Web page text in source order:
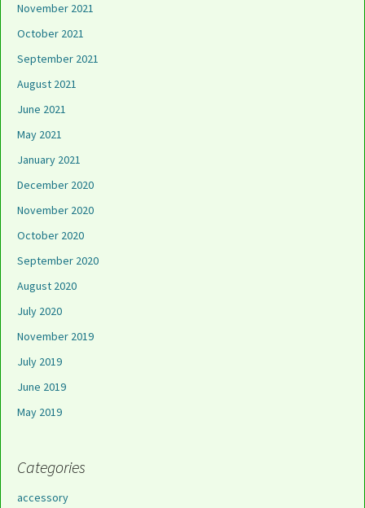
November 2021
October 2021
September 2021
August 2021
June 2021
May 2021
January 2021
December 2020
November 2020
October 2020
September 2020
August 2020
July 2020
November 2019
July 2019
June 2019
May 2019
Categories
accessory